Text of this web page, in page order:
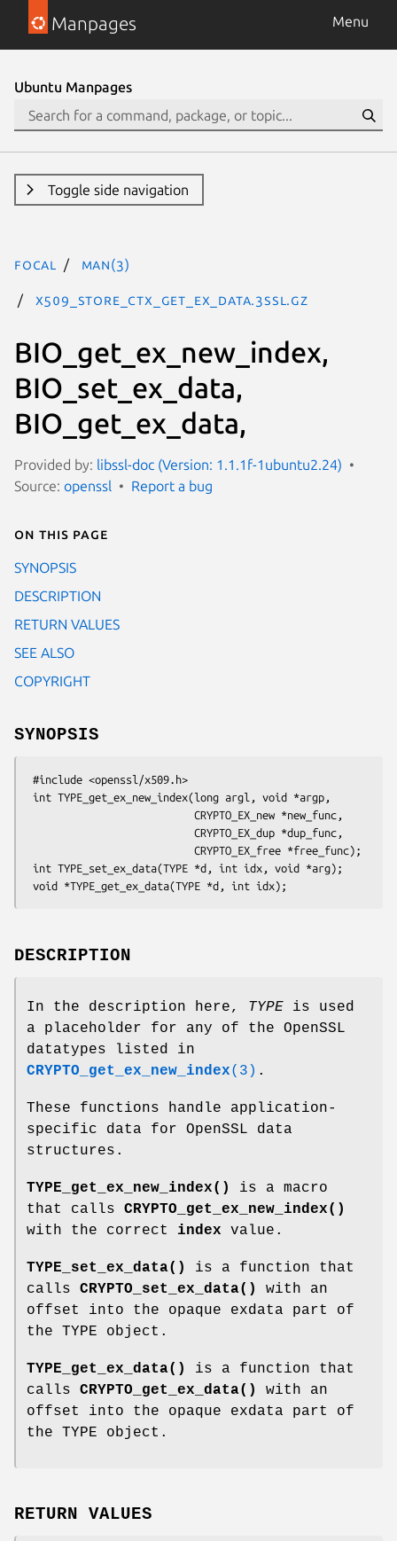
Manpages Menu
Ubuntu Manpages
Toggle side navigation
focal man(3)
X509_STORE_CTX_get_ex_data.3ssl.gz
BIO_get_ex_new_index,
BIO_set_ex_data,
BIO_get_ex_data,
Provided by: libssl-doc (Version: 1.1.1f-1ubuntu2.24)
Source: openssl Report a bug
On this page
SYNOPSIS
DESCRIPTION
RETURN VALUES
SEE ALSO
COPYRIGHT
SYNOPSIS
DESCRIPTION
In the description here, TYPE is used
a placeholder for any of the OpenSSL
datatypes listed in
CRYPTO_get_ex_new_index(3) .
These functions handle application-
specific data for OpenSSL data
structures.
TYPE_get_ex_new_index()
is a macro
that calls CRYPTO_get_ex_new_index()
with the correct index value.
TYPE_set_ex_data()
is a function that
calls CRYPTO_set_ex_data()
with an
offset into the opaque exdata part of
the TYPE object.
TYPE_get_ex_data()
is a function that
calls CRYPTO_get_ex_data()
with an
offset into the opaque exdata part of
the TYPE object.
RETURN VALUES